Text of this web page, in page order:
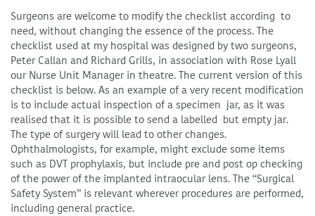
Surgeons are welcome to modify the checklist according to
need, without changing the essence of the process. The
checklist used at my hospital was designed by two surgeons,
Peter Callan and Richard Grills, in association with Rose Lyall
our Nurse Unit Manager in theatre. The current version of this
checklist is below. As an example of a very recent modification
is to include actual inspection of a specimen jar, as it was
realised that it is possible to send a labelled but empty jar.
The type of surgery will lead to other changes.
Ophthalmologists, for example, might exclude some items
such as DVT prophylaxis, but include pre and post op checking
of the power of the implanted intraocular lens. The “Surgical
Safety System” is relevant wherever procedures are performed,
including general practice.